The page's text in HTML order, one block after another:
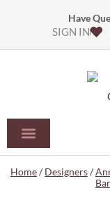
Have
SIGN IN
Home/Designers/